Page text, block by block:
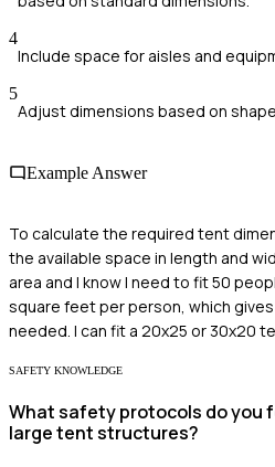
4
Include space for aisles and
5
Adjust dimensions based on
Example Answer
To calculate the required tent
the available space in length and
area and I know I need to fit 50
square feet per person, which
needed. I can fit a 20x25 or 30x20
SAFETY KNOWLEDGE
What safety protocols do you
large tent structures?